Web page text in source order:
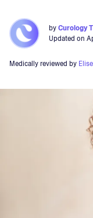
byCurology
Updated on
Medically reviewed by